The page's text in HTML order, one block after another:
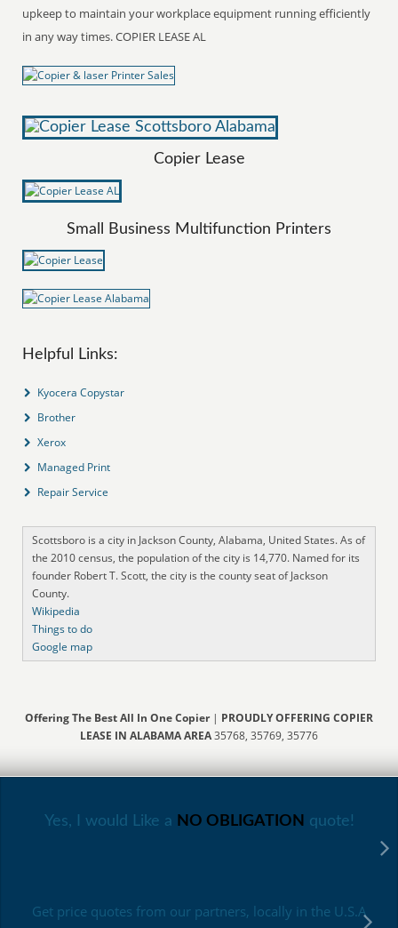
upkeep to maintain your workplace equipment running efficiently
in any way times. COPIER LEASE AL
Copier Lease
Small Business Multifunction Printers
Helpful Links:
Kyocera Copystar
Brother
Xerox
Managed Print
Repair Service
Scottsboro is a city in Jackson County, Alabama, United States. As of
the 2010 census, the population of the city is 14,770. Named for its
founder Robert T. Scott, the city is the county seat of Jackson
County.
Wikipedia
Things to do
Google map
Offering The Best All In One Copier| PROUDLY OFFERING COPIER
LEASE IN ALABAMA AREA35768, 35769, 35776
Yes, I would Like a NO OBLIGATION quote!
Get price quotes from our partners, locally in the U.S.A